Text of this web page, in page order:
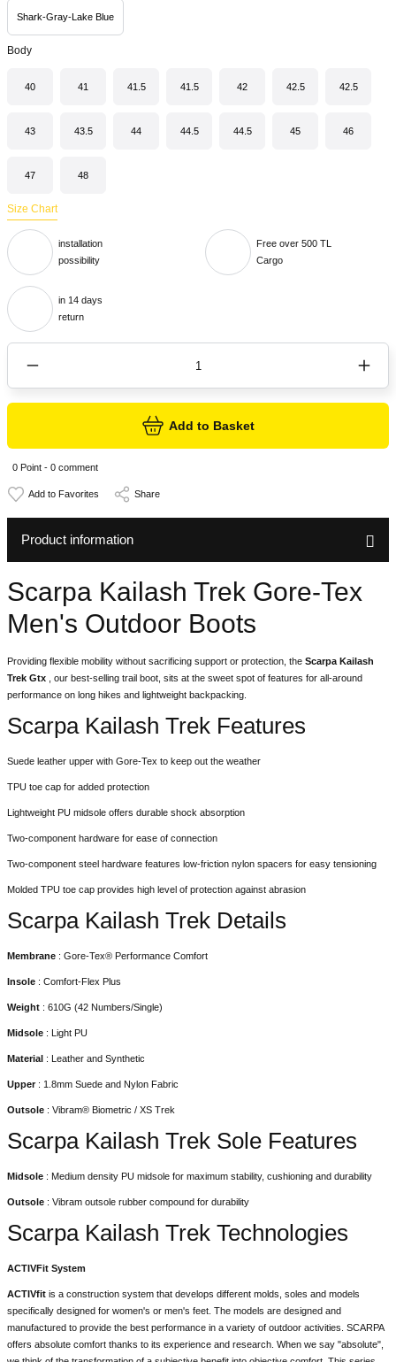
Shark-Gray-Lake Blue
Body
40 41 41.5 41.5 42 42.5 42.5
43 43.5 44 44.5 44.5 45 46
47 48
Size Chart
installation
possibility
Free over 500 TL
Cargo
in 14 days
return
Add to Basket
0 Point - 0 comment
Share
Product information
Scarpa Kailash Trek Gore-Tex
Men's Outdoor Boots
Providing flexible mobility without sacrificing support or protection, the Scarpa Kailash
Trek Gtx , our best-selling trail boot, sits at the sweet spot of features for all-around
performance on long hikes and lightweight backpacking.
Scarpa Kailash Trek Features
Suede leather upper with Gore-Tex to keep out the weather
TPU toe cap for added protection
Lightweight PU midsole offers durable shock absorption
Two-component hardware for ease of connection
Two-component steel hardware features low-friction nylon spacers for easy tensioning
Molded TPU toe cap provides high level of protection against abrasion
Scarpa Kailash Trek Details
Membrane : Gore-Tex® Performance Comfort
Insole : Comfort-Flex Plus
Weight : 610G (42 Numbers/Single)
Midsole : Light PU
Material : Leather and Synthetic
Upper: 1.8mm Suede and Nylon Fabric
Outsole : Vibram® Biometric / XS Trek
Scarpa Kailash Trek Sole Features
Midsole : Medium density PU midsole for maximum stability, cushioning and durability
Outsole : Vibram outsole rubber compound for durability
Scarpa Kailash Trek Technologies
ACTIVFit System
ACTIVfit is a construction system that develops different molds, soles and models
specifically designed for women's or men's feet. The models are designed and
manufactured to provide the best performance in a variety of outdoor activities. SCARPA
offers absolute comfort thanks to its experience and research. When we say "absolute",